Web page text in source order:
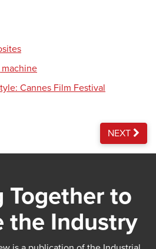
Cannes Film Festival
NEXT
Together to
the Industry